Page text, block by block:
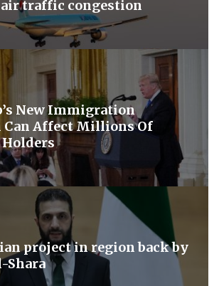
air traffic congestion
New Immigration
Can Affect Millions Of
Holders
project in region back by
Shara